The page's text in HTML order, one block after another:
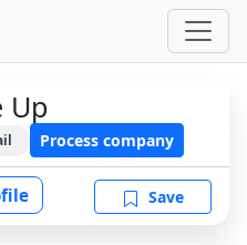
Up
Process company
Save